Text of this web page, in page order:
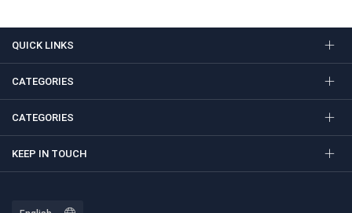
QUICK LINKS
CATEGORIES
CATEGORIES
KEEP IN TOUCH